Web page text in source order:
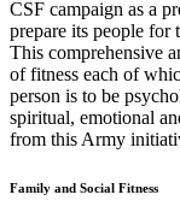
CSF campaign as a
prepare its people for
This comprehensive
of fitness each of
person is to be
spiritual, emotional
from this Army
Family and Social Fitness